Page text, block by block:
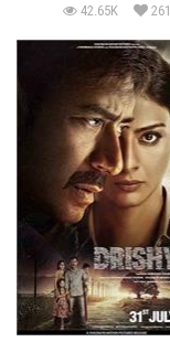
42.65K 261